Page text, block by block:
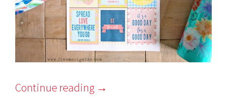
Continue reading →